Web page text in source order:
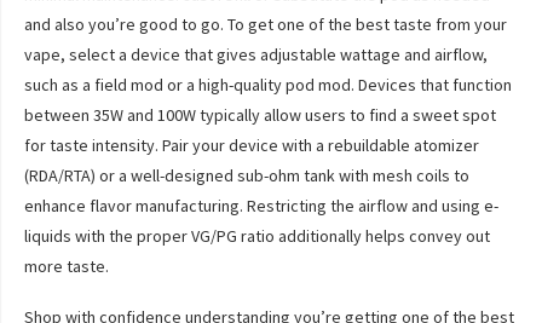
and also you’re good to go. To get one of the best taste from your
vape, select a device that gives adjustable wattage and airflow,
such as a field mod or a high-quality pod mod. Devices that function
between 35W and 100W typically allow users to find a sweet spot
for taste intensity. Pair your device with a rebuildable atomizer
(RDA/RTA) or a well-designed sub-ohm tank with mesh coils to
enhance flavor manufacturing. Restricting the airflow and using e-
liquids with the proper VG/PG ratio additionally helps convey out
more taste.
Shop with confidence understanding you’re getting one of the best